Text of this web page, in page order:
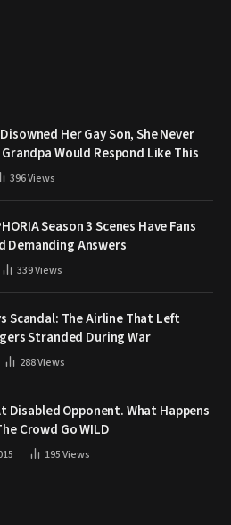
Her Gay Son, She Never
Would Respond Like This
396Views
Season 3 Scenes Have Fans
Demanding Answers
339Views
Scandal: The Airline That Left
Stranded During War
288Views
Disabled Opponent. What Happens
Crowd Go WILD
195Views